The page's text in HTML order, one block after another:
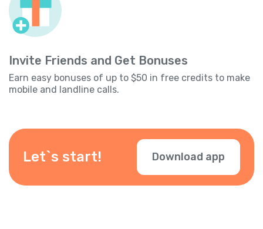
Invite Friends and Get Bonuses
Earn easy bonuses of up to $50 in free credits to make
mobile and landline calls.
Let`s start! Download app